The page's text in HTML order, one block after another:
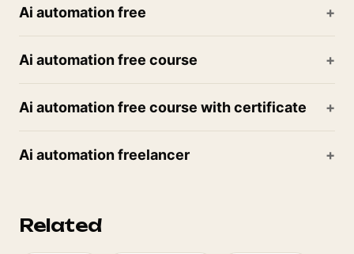
Ai automation free
Ai automation free course
Ai automation free course with certificate
Ai automation freelancer
Related